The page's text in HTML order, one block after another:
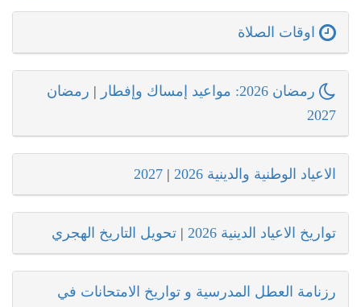
اوقات الصلاة
رمضان 2026: مواعيد إمساك وإفطار | رمضان
2027
الاعياد الوطنية والدينية 2026 |
2027
تواريخ الاعياد الدينية 2026 | تحويل التاريخ الهجري
رزنامة العطل المدرسية و تواريخ الامتحانات في